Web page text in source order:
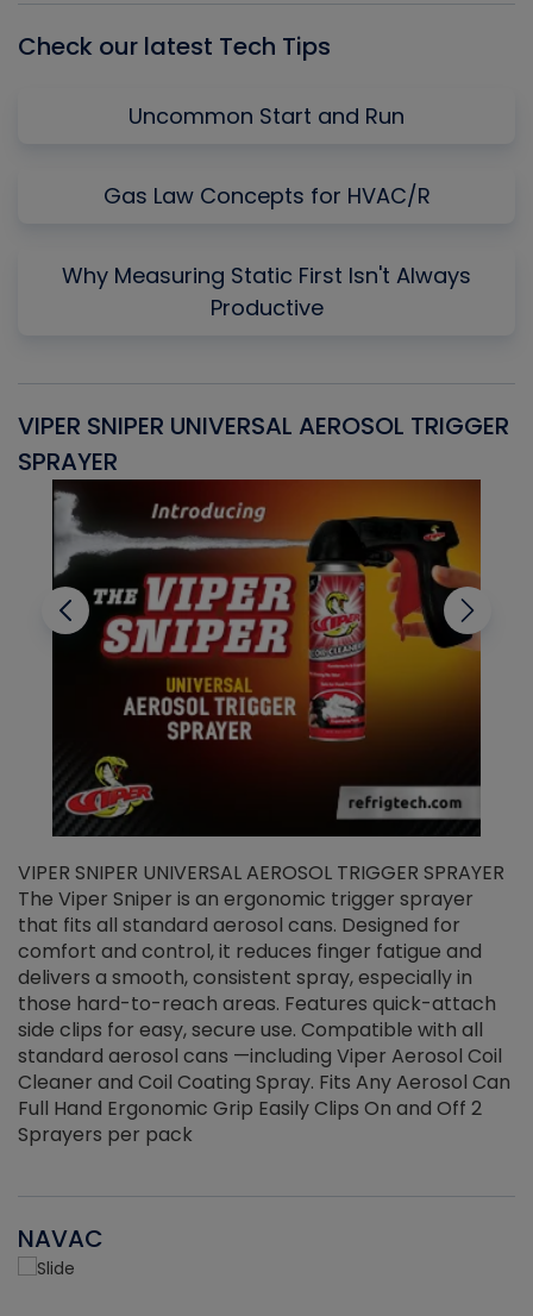
Check our latest Tech Tips
Uncommon Start and Run
Gas Law Concepts for HVAC/R
Why Measuring Static First Isn't Always
Productive
VIPER SNIPER UNIVERSAL AEROSOL TRIGGER
SPRAYER
VIPER SNIPER UNIVERSAL AEROSOL TRIGGER SPRAYER
The Viper Sniper is an ergonomic trigger sprayer
that fits all standard aerosol cans. Designed for
comfort and control, it reduces finger fatigue and
delivers a smooth, consistent spray, especially in
those hard-to-reach areas. Features quick-attach
side clips for easy, secure use. Compatible with all
standard aerosol cans —including Viper Aerosol Coil
Cleaner and Coil Coating Spray. Fits Any Aerosol Can
Full Hand Ergonomic Grip Easily Clips On and Off 2
Sprayers per pack
NAVAC